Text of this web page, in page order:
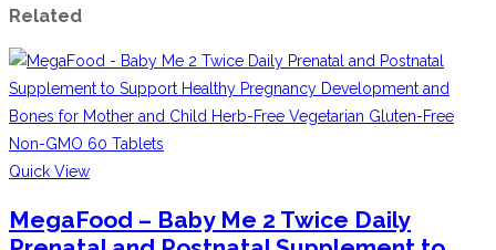
Related
Quick View
MegaFood – Baby Me 2 Twice Daily